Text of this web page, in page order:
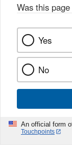
k
Was this
Yes
No
An official form
Touchpoints